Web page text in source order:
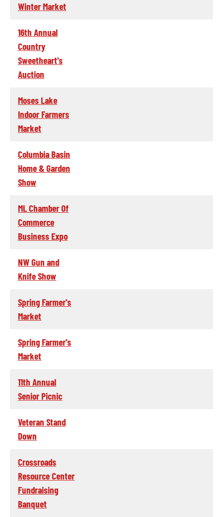
Winter Market
16th Annual
Country
Sweetheart's
Auction
Moses Lake
Indoor Farmers
Market
Columbia Basin
Home & Garden
Show
ML Chamber Of
Commerce
Business Expo
NW Gun and
Knife Show
Spring Farmer's
Market
Spring Farmer's
Market
11th Annual
Senior Picnic
Veteran Stand
Down
Crossroads
Resource Center
Fundraising
Banquet